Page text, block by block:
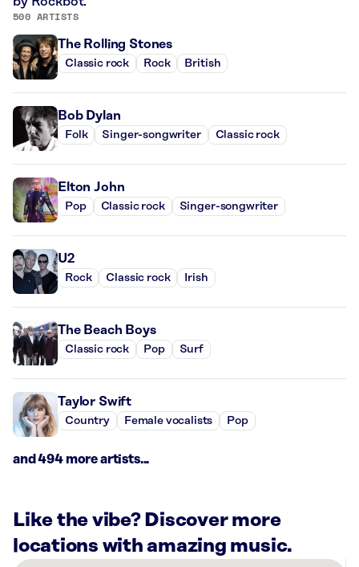
500 ARTISTS
The Rolling Stones
Classic rock Rock British
Bob Dylan
Folk Singer-songwriter Classic rock
Elton John
Pop Classic rock Singer-songwriter
U2
Rock Classic rock Irish
The Beach Boys
Classic rock Pop Surf
Taylor Swift
Country Female vocalists Pop
and 494 more artists...
Like the vibe? Discover more
locations with amazing music.